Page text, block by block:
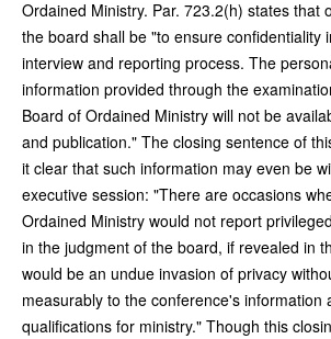
Ordained Ministry. Par. 723.2(h) states that
the board shall be "to ensure confidentiality
interview and reporting process. The
information provided through the
Board of Ordained Ministry will not be
and publication." The closing sentence of
it clear that such information may even be
executive session: "There are occasions
Ordained Ministry would not report
in the judgment of the board, if revealed in
would be an undue invasion of privacy
measurably to the conference's information
qualifications for ministry." Though this